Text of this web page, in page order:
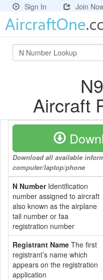
Sign In Join
Aircraft
Download all available
computer/laptop/phone
N NumberIdentification
number assigned to aircraft
also known as the airplane
tail number or faa
registration number
Registrant Name The first
registrant’s name which
appears on the registration
application